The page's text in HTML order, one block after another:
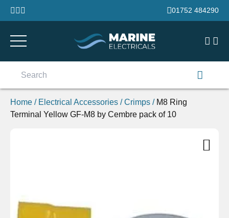
Skip to content
01752 484290
Home / Electrical Accessories /Crimps / M8 Ring
Terminal Yellow GF-M8 by Cembre pack of 10